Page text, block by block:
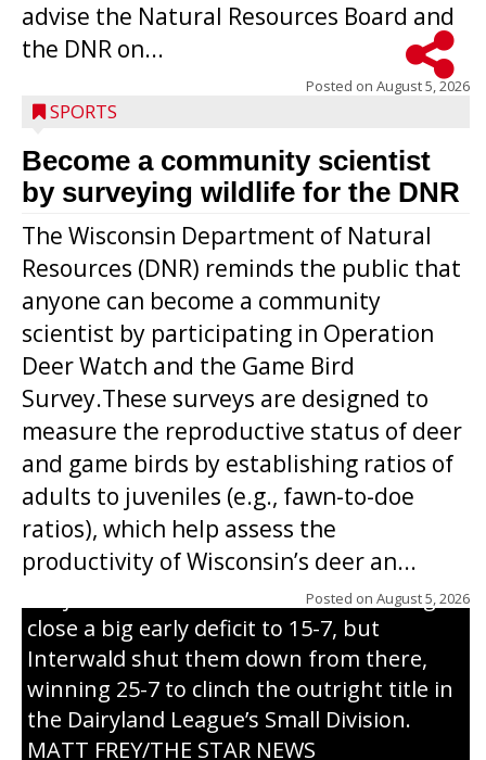
advise the Natural Resources Board and
the DNR on...
Posted on August 5, 2026
SPORTS
Become a community scientist
by surveying wildlife for the DNR
The Wisconsin Department of Natural
Resources (DNR) reminds the public that
anyone can become a community
scientist by participating in Operation
Deer Watch and the Game Bird
Survey.These surveys are designed to
measure the reproductive status of deer
and game birds by establishing ratios of
adults to juveniles (e.g., fawn-to-doe
ratios), which help assess the
productivity of Wisconsin’s deer an...
Posted on August 5, 2026
Westboro’s Braxton Weissmiller follows
through on a swing that produces a
grand slam home run in the third inning
of Sunday’s game with Interwald. The
Trojans scored seven runs in the inning to
close a big early deficit to 15-7, but
Interwald shut them down from there,
winning 25-7 to clinch the outright title in
the Dairyland League’s Small Division.
MATT FREY/THE STAR NEWS